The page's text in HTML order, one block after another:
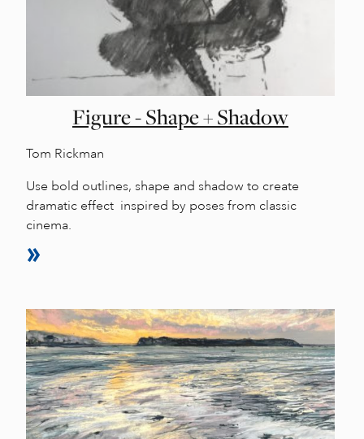
Figure - Shape + Shadow
Tom Rickman
Use bold outlines, shape and shadow to create
dramatic effect inspired by poses from classic
cinema.